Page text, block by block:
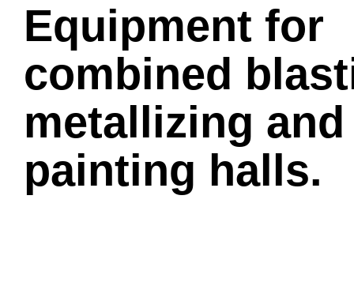
Equipment for
combined
metallizing and
painting halls.